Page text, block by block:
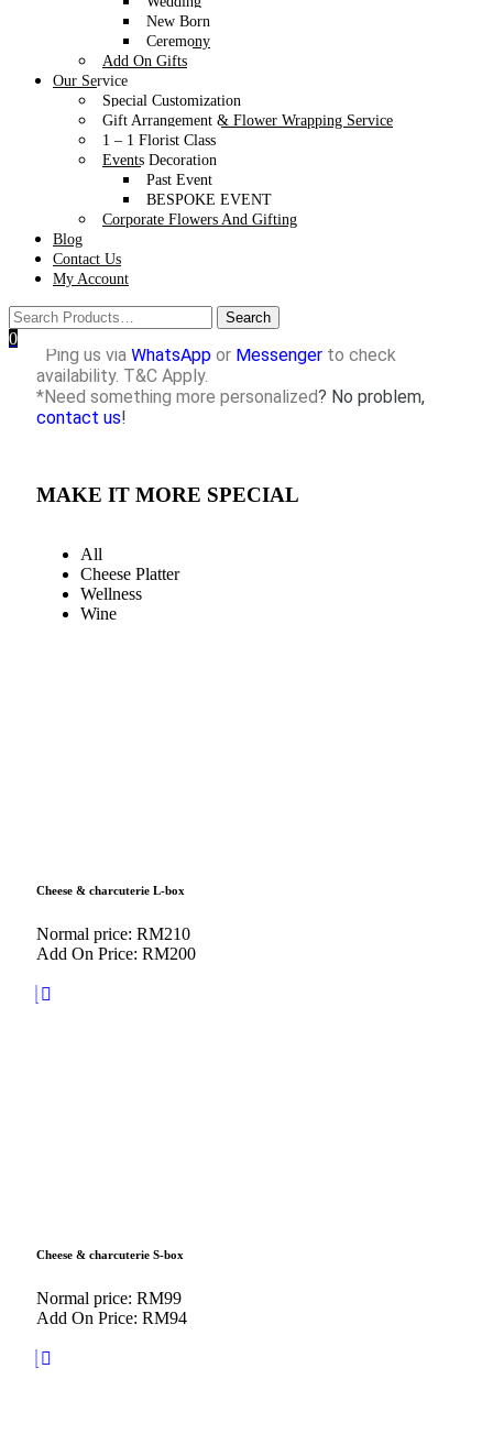
New Born
Ceremony
Add On Gifts
Our Service
Special Customization
Gift Arrangement & Flower Wrapping Service
1 – 1 Florist Class
Events Decoration
Past Event
BESPOKE EVENT
Corporate Flowers And Gifting
Blog
Contact Us
My Account
0
Valentine’s Day 2026 Flower Bouquet – the perfect gift for
your loved one!
*Free delivery within 15KM from our studio with
purchase above RM150
(Remark: Free delivery is not available for Valentine’s
Day & Mother’s Day)
*For purchases that are not eligible for free delivery,
please refer to our
*Self-collection is available at our studio in Seksyen
17, PJ.
*Styling props are not included.
*Want it to be delivered on the same day or next day?
Ping us via WhatsApp or Messenger to check
availability. T&C Apply.
*Need something more personalized? No problem,
contact us!
MAKE IT MORE SPECIAL
All
Cheese Platter
Wellness
Wine
Cheese & charcuterie L-box
Normal price: RM210
Add On Price: RM200
Cheese & charcuterie S-box
Normal price: RM99
Add On Price: RM94